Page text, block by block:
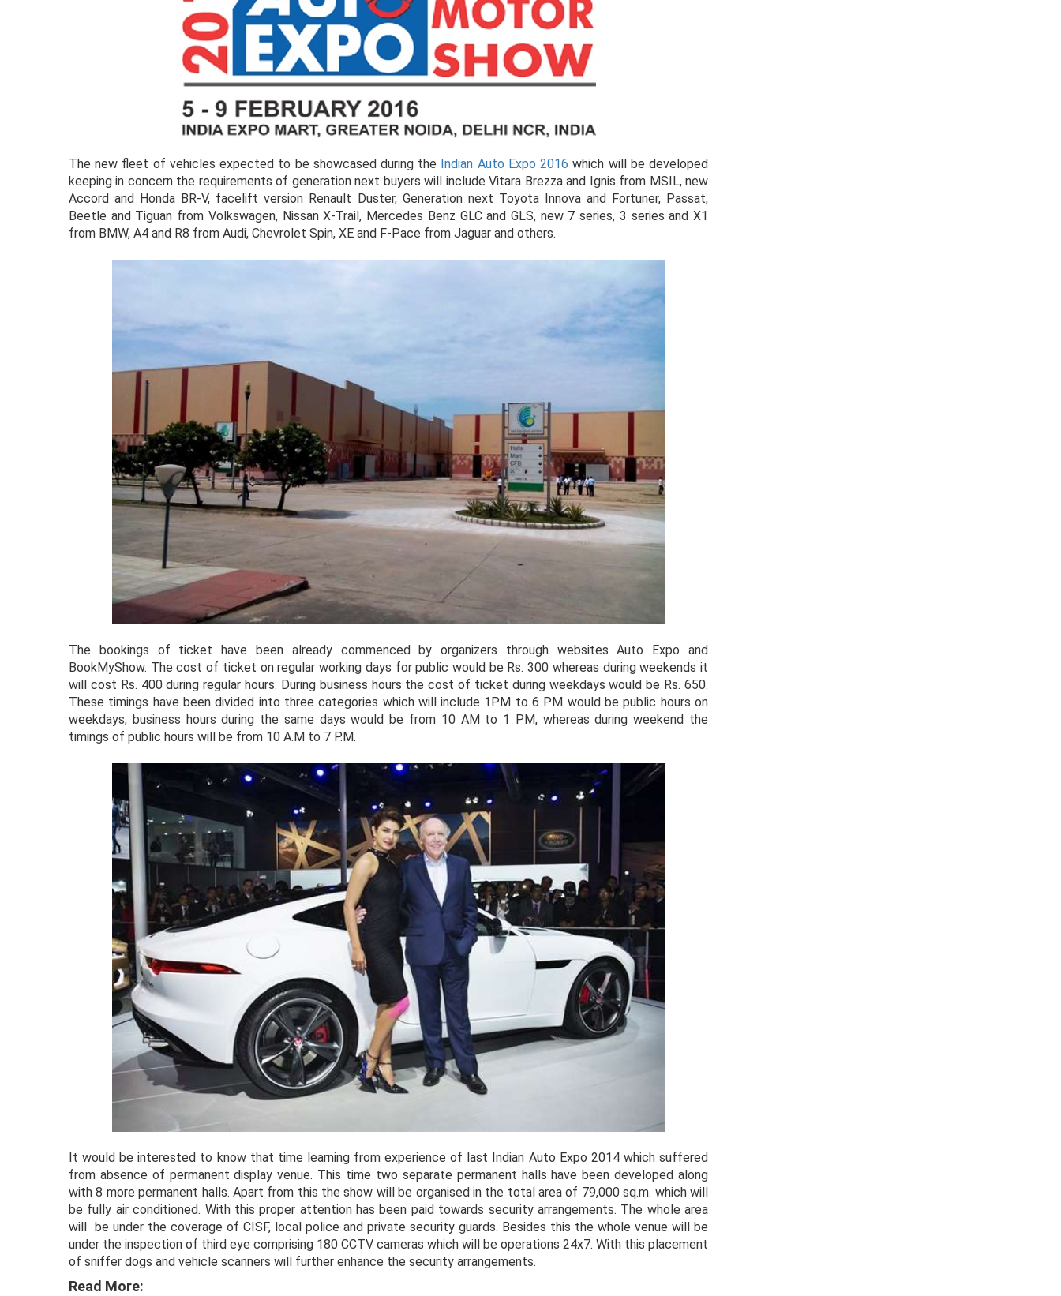
The new fleet of vehicles expected to be showcased during the Indian Auto Expo 2016 which will be developed
keeping in concern the requirements of generation next buyers will include Vitara Brezza and Ignis from MSIL, new
Accord and Honda BR-V, facelift version Renault Duster, Generation next Toyota Innova and Fortuner, Passat,
Beetle and Tiguan from Volkswagen, Nissan X-Trail, Mercedes Benz GLC and GLS, new 7 series, 3 series and X1
from BMW, A4 and R8 from Audi, Chevrolet Spin, XE and F-Pace from Jaguar and others.
The bookings of ticket have been already commenced by organizers through websites Auto Expo and
BookMyShow. The cost of ticket on regular working days for public would be Rs. 300 whereas during weekends it
will cost Rs. 400 during regular hours. During business hours the cost of ticket during weekdays would be Rs. 650.
These timings have been divided into three categories which will include 1PM to 6 PM would be public hours on
weekdays, business hours during the same days would be from 10 AM to 1 PM, whereas during weekend the
timings of public hours will be from 10 A.M to 7 P.M.
It would be interested to know that time learning from experience of last Indian Auto Expo 2014 which suffered
from absence of permanent display venue. This time two separate permanent halls have been developed along
with 8 more permanent halls. Apart from this the show will be organised in the total area of 79,000 sq.m. which will
be fully air conditioned. With this proper attention has been paid towards security arrangements. The whole area
will be under the coverage of CISF, local police and private security guards. Besides this the whole venue will be
under the inspection of third eye comprising 180 CCTV cameras which will be operations 24x7. With this placement
of sniffer dogs and vehicle scanners will further enhance the security arrangements.
Read More: